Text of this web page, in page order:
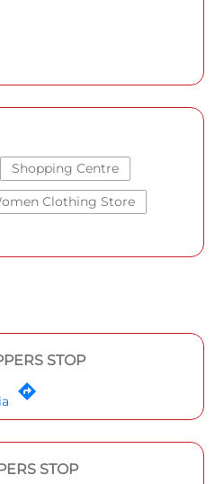
Shopping Centre
Clothing Store
STOP
STOP